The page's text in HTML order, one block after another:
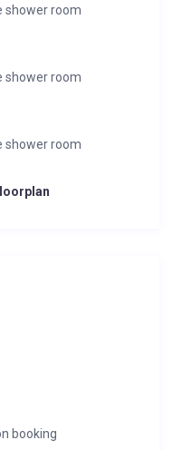
shower room
shower room
shower room
booking